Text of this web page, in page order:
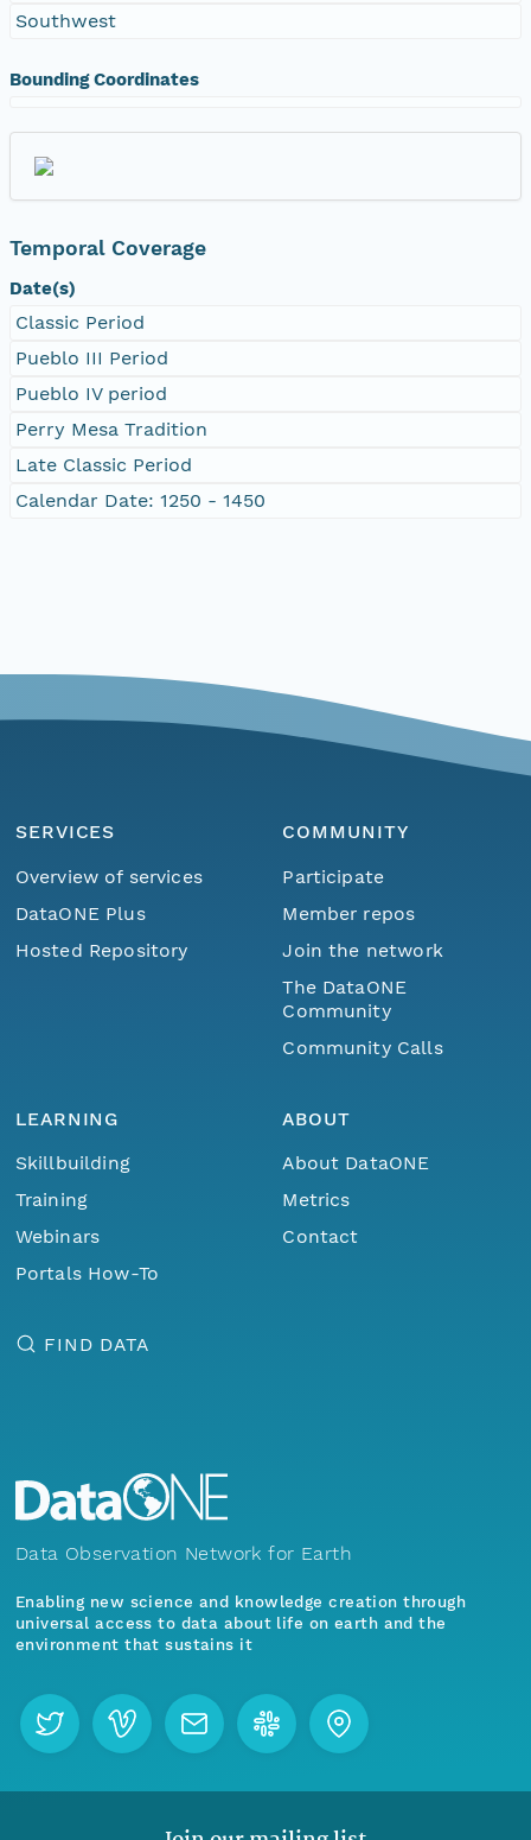
Southwest
Bounding Coordinates
Temporal Coverage
Date(s)
Classic Period
Pueblo III Period
Pueblo IV period
Perry Mesa Tradition
Late Classic Period
Calendar Date: 1250 - 1450
SERVICES
Overview of services
DataONE Plus
Hosted Repository
COMMUNITY
Participate
Member repos
Join the network
The DataONE
Community
Community Calls
LEARNING
Skillbuilding
Training
Webinars
Portals How-To
ABOUT
About DataONE
Metrics
Contact
FIND DATA
Data Observation Network for Earth
Enabling new science and knowledge creation through
universal access to data about life on earth and the
environment that sustains it